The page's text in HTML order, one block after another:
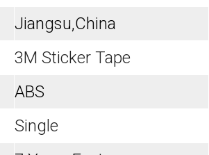
Jiangsu,China
3M Sticker Tape
ABS
Single